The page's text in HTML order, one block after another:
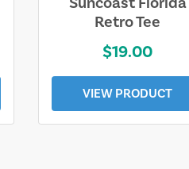
Retro Tee
$19.00
VIEW PRODUCT